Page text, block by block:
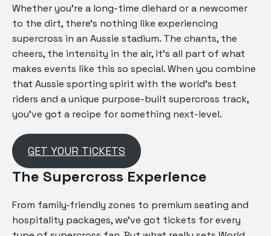
Whether you’re a long-time diehard or a newcomer
to the dirt, there’s nothing like experiencing
supercross in an Aussie stadium. The chants, the
cheers, the intensity in the air, it’s all part of what
makes events like this so special. When you combine
that Aussie sporting spirit with the world’s best
riders and a unique purpose-built supercross track,
you’ve got a recipe for something next-level.
GET YOUR TICKETS
The Supercross Experience
From family‑friendly zones to premium seating and
hospitality packages, we’ve got tickets for every